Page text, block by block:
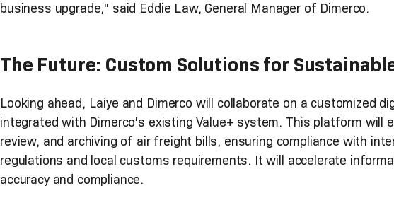
business upgrade," said Eddie Law, General Manager of Dimerco.
The Future: Custom Solutions for
Looking ahead, Laiye and Dimerco will collaborate on a customized
integrated with Dimerco's existing Value+ system. This platform will
review, and archiving of air freight bills, ensuring compliance with
regulations and local customs requirements. It will accelerate
accuracy and compliance.